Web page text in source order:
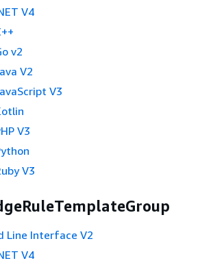
V4
v2
V2
V3
V3
V3
Line Interface V2
V4